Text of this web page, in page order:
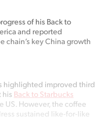
of his Back to
and reported
chain’s key China growth
highlighted improved third
his Back to Starbucks
US. However, the coffee
sustained like-for-like